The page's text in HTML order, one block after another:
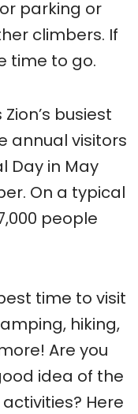
parking or
climbers. If
time to go.
busiest
annual visitors
Day in May
On a typical
people
time to visit
hiking,
Are you
idea of the
Here